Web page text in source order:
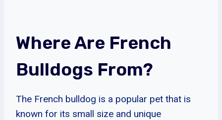
Where Are French
Bulldogs From?
The French bulldog is a popular pet that is
known for its small size and unique